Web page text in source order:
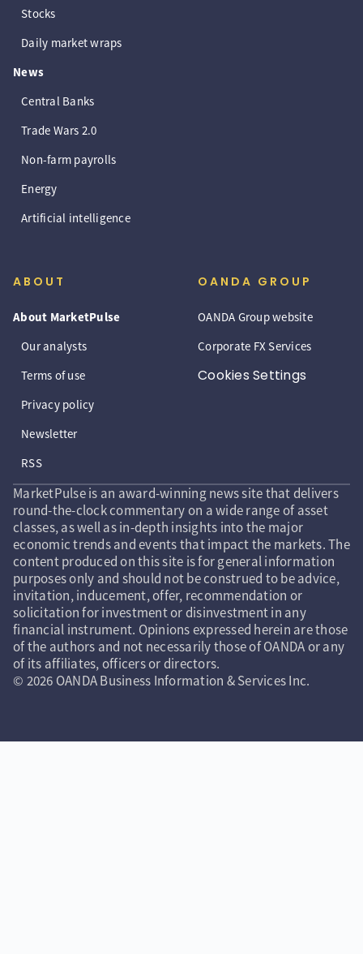
Stocks
Daily market wraps
News
Central Banks
Trade Wars 2.0
Non-farm payrolls
Energy
Artificial intelligence
ABOUT
About MarketPulse
Our analysts
Terms of use
Privacy policy
Newsletter
RSS
OANDA GROUP
OANDA Group website
Corporate FX Services
Cookies Settings
MarketPulse is an award-winning news site that delivers
round-the-clock commentary on a wide range of asset
classes, as well as in-depth insights into the major
economic trends and events that impact the markets. The
content produced on this site is for general information
purposes only and should not be construed to be advice,
invitation, inducement, offer, recommendation or
solicitation for investment or disinvestment in any
financial instrument. Opinions expressed herein are those
of the authors and not necessarily those of OANDA or any
of its affiliates, officers or directors.
© 2026 OANDA Business Information & Services Inc.